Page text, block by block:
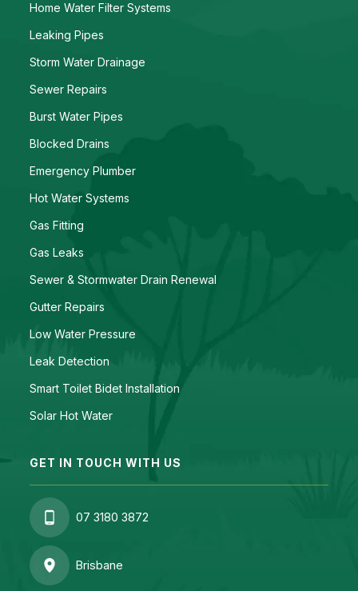
Home Water Filter Systems
Leaking Pipes
Storm Water Drainage
Sewer Repairs
Burst Water Pipes
Blocked Drains
Emergency Plumber
Hot Water Systems
Gas Fitting
Gas Leaks
Sewer & Stormwater Drain Renewal
Gutter Repairs
Low Water Pressure
Leak Detection
Smart Toilet Bidet Installation
Solar Hot Water
GET IN TOUCH WITH US
07 3180 3872
Brisbane